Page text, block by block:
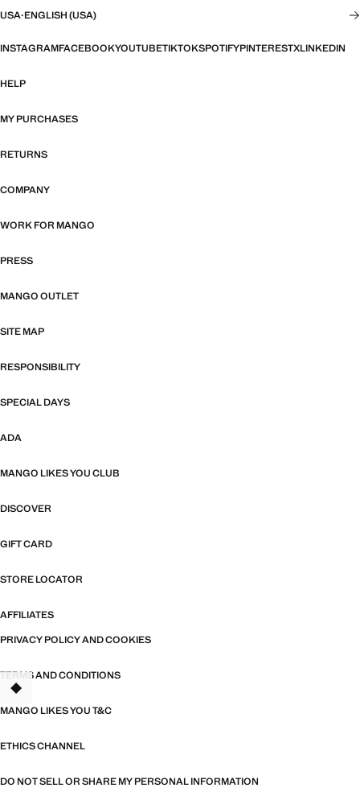
USA·ENGLISH (USA)
INSTAGRAMFACEBOOKYOUTUBETIKTOKSPOTIFYPINTERESTXLINKEDIN
HELP
MY PURCHASES
RETURNS
COMPANY
WORK FOR MANGO
PRESS
MANGO OUTLET
SITE MAP
RESPONSIBILITY
SPECIAL DAYS
ADA
MANGO LIKES YOU CLUB
DISCOVER
GIFT CARD
STORE LOCATOR
AFFILIATES
PRIVACY POLICY AND COOKIES
TERMS AND CONDITIONS
MANGO LIKES YOU T&C
ETHICS CHANNEL
DO NOT SELL OR SHARE MY PERSONAL INFORMATION